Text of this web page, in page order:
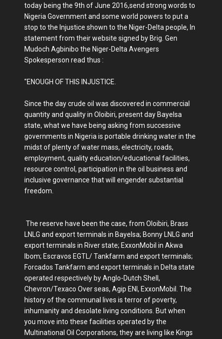
today being the 9th of June 2016,send strong words to
Nigeria Government and some world powers to put a
stop to the Injustice shown to the Niger-Delta people, In
statement from their website signed by Brig. Gen
Mudoch Agbinibo the Niger-Delta Avengers
Spokesperson read thus :
"ENOUGH OF THIS INJUSTICE.
Since the day crude oil was discovered in commercial
quantity and quality in Oloibiri, present day Bayelsa
state, what we have being asking from successive
governments in Nigeria is portable drinking water in the
midst of plenty of water mass, electricity, roads,
employment, quality education/educational facilities,
resource control, participation in the oil business and
inclusive governance that will engender substantial
freedom.
The reserve have been the case, from Oloibiri, Brass
LNLG and export terminals in Bayelsa; Bonny LNLG and
export terminals in River state; ExxonMobil in Akwa
Ibom; Escravos EGTL/ Tankfarm and export terminals;
Forcados Tankfarm and export terminals in Delta state
operated respectively by Anglo-Dutch Shell,
Chevron/Texaco Over seas, Agip ENI, ExxonMobil. The
history of the communal lives is terror of poverty,
inhumanity and desolate living conditions. But when
you move into these facilities operated by the
Multinational Oil Corporations, they are living like Kings